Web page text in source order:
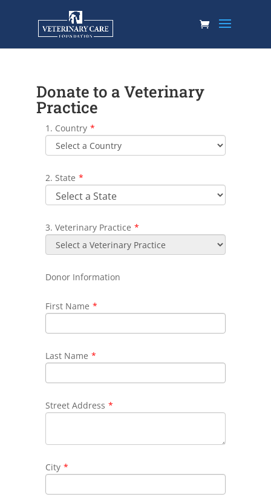
Donate to a Veterinary
Practice
1. Country *
2. State *
3. Veterinary Practice *
Donor Information
First Name *
Last Name *
Street Address *
City *